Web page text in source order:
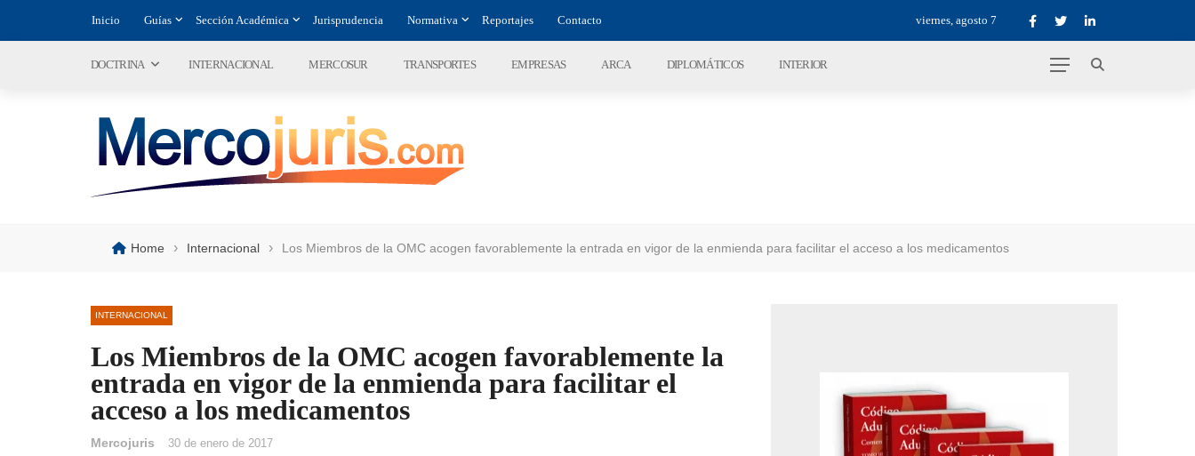
Inicio Guías Sección Académica Jurisprudencia Normativa Reportajes Contacto viernes, agosto 7
DOCTRINA INTERNACIONAL MERCOSUR TRANSPORTES EMPRESAS ARCA DIPLOMÁTICOS INTERIOR
Home › Internacional › Los Miembros de la OMC acogen favorablemente la entrada en vigor de la enmienda para facilitar el acceso a los medicamentos
INTERNACIONAL
Los Miembros de la OMC acogen favorablemente la
entrada en vigor de la enmienda para facilitar el
acceso a los medicamentos
Mercojuris 30 de enero de 2017